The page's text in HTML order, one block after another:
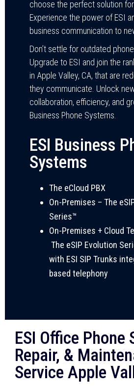
choose the perfect solution
Experience the power of ESI
business communication to
Don’t settle for outdated
Upgrade to ESI and join the
in Apple Valley, CA, that are
they communicate. Unlock
collaboration, efficiency, and
Business Phone Systems.
ESI Business
Systems
The eCloud PBX
On-Premises – The
Series™
On-Premises + Cloud
The eSIP Evolution
with ESI SIP Trunks
based telephony
ESI Office Phone
Repair, &
Service Apple